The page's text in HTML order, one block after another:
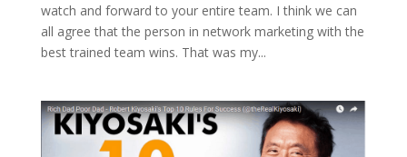
watch and forward to your entire team. I think we can
all agree that the person in network marketing with the
best trained team wins. That was my...